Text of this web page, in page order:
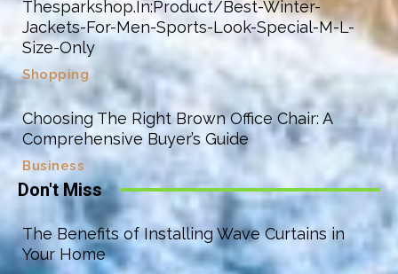
Thesparkshop.In:Product/Best-Winter-
Jackets-For-Men-Sports-Look-Special-M-L-
Size-Only
Shopping
Choosing The Right Brown Office Chair: A
Comprehensive Buyer’s Guide
Business
Don't Miss
The Benefits of Installing Wave Curtains in
Your Home